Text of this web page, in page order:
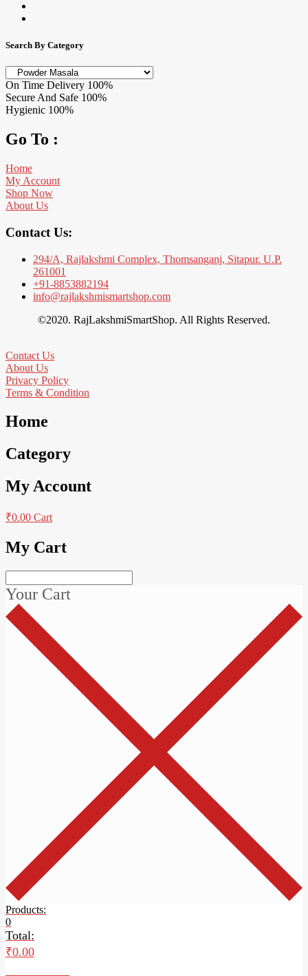
Search By Category
On Time Delivery 100%
Secure And Safe 100%
Hygienic 100%
Go To :
Home
My Account
Shop Now
About Us
Contact Us:
294/A, Rajlakshmi Complex, Thomsanganj, Sitapur. U.P.
261001
+91-8853882194
info@rajlakshmismartshop.com
©2020. RajLakshmiSmartShop. All Rights Reserved.
Contact Us
About Us
Privacy Policy
Terms & Condition
Home
Category
My Account
₹0.00 Cart
My Cart
Your Cart
Products:
0
Total:
₹0.00